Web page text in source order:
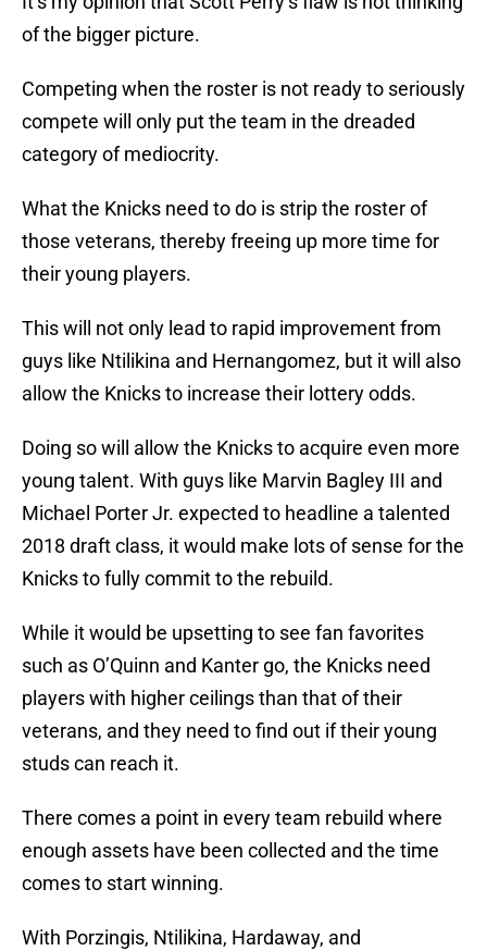
of the bigger picture.
Competing when the roster is not ready to seriously
compete will only put the team in the dreaded
category of mediocrity.
What the Knicks need to do is strip the roster of
those veterans, thereby freeing up more time for
their young players.
This will not only lead to rapid improvement from
guys like Ntilikina and Hernangomez, but it will also
allow the Knicks to increase their lottery odds.
Doing so will allow the Knicks to acquire even more
young talent. With guys like Marvin Bagley III and
Michael Porter Jr. expected to headline a talented
2018 draft class, it would make lots of sense for the
Knicks to fully commit to the rebuild.
While it would be upsetting to see fan favorites
such as O’Quinn and Kanter go, the Knicks need
players with higher ceilings than that of their
veterans, and they need to find out if their young
studs can reach it.
There comes a point in every team rebuild where
enough assets have been collected and the time
comes to start winning.
With Porzingis, Ntilikina, Hardaway, and